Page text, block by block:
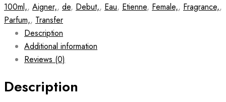
100ml,, Aigner,, de, Debut,, Eau, Etienne, Female,, Fragrance,,
Parfum,, Transfer
Description
Additional information
Reviews (0)
Description